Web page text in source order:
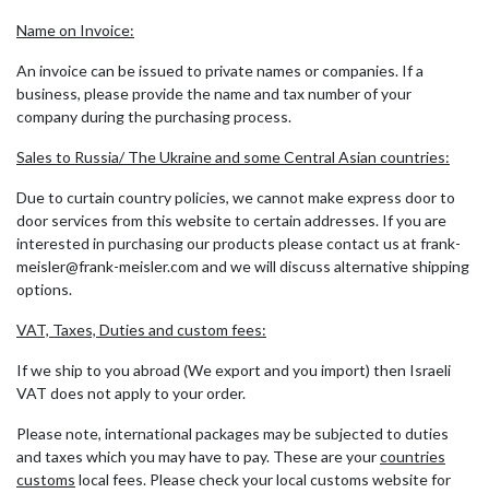
Name on Invoice:
An invoice can be issued to private names or companies. If a
business, please provide the name and tax number of your
company during the purchasing process.
Sales to Russia/ The Ukraine and some Central Asian countries:
Due to curtain country policies, we cannot make express door to
door services from this website to certain addresses. If you are
interested in purchasing our products please contact us at frank-
meisler@frank-meisler.com and we will discuss alternative shipping
options.
VAT, Taxes, Duties and custom fees:
If we ship to you abroad (We export and you import) then Israeli
VAT does not apply to your order.
Please note, international packages may be subjected to duties
and taxes which you may have to pay. These are yourcountries
customs local fees. Please check your local customs website for